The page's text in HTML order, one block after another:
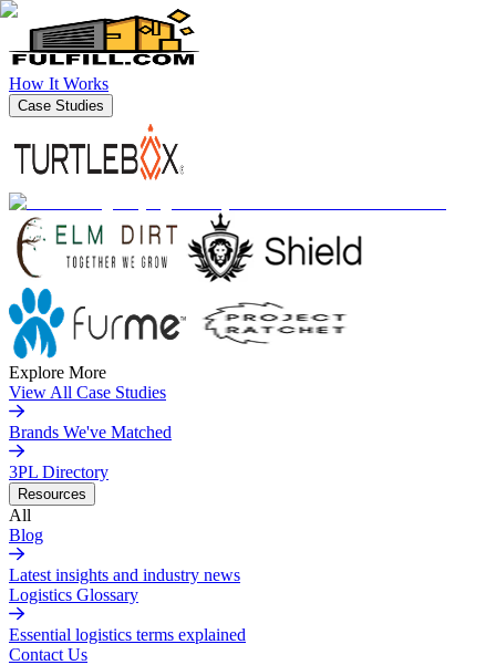
How It Works
Case Studies
Explore More
View All Case Studies
Brands We've Matched
3PL Directory
Resources
All
Blog
Latest insights and industry news
Logistics Glossary
Essential logistics terms explained
Contact Us